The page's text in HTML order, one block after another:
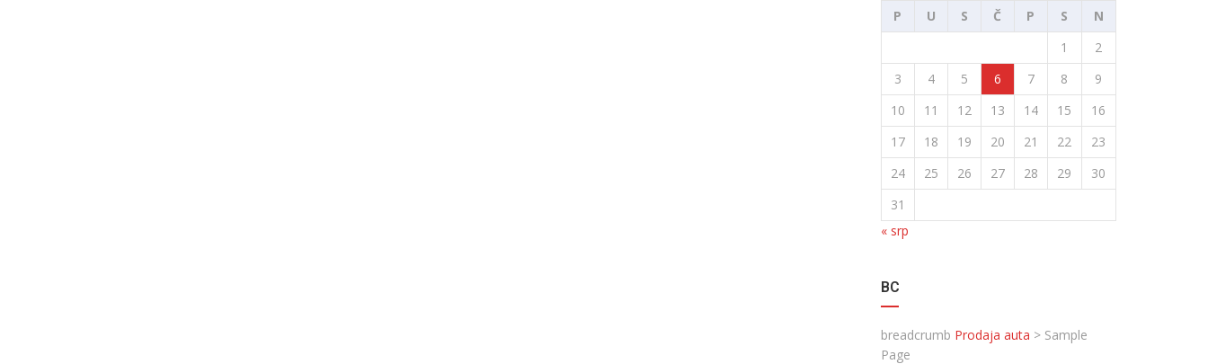
P
U S Č P S
N
1
2
3
4 5 6 7 8
9
10
11 12 13 14 15
16
17
18 19 20 21 22
23
24
25 26 27 28 29
30
31
« srp
BC
breadcrumb Prodaja auta > Sample
Page